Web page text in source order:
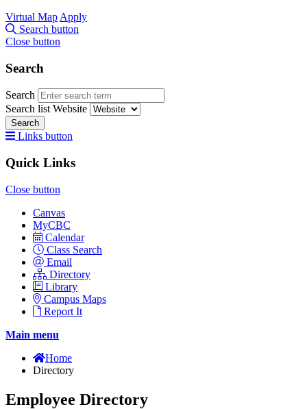
Virtual Map Apply
Search button
Close button
Search
Search
Search list Website
Search
Links button
Quick Links
Close button
Canvas
MyCBC
Calendar
Class Search
Email
Directory
Library
Campus Maps
Report It
Main menu
Home
Directory
Employee Directory